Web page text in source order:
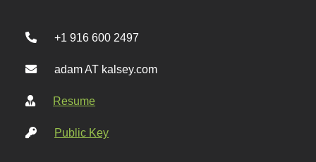
+1 916 600 2497
adam AT kalsey.com
Resume
Public Key